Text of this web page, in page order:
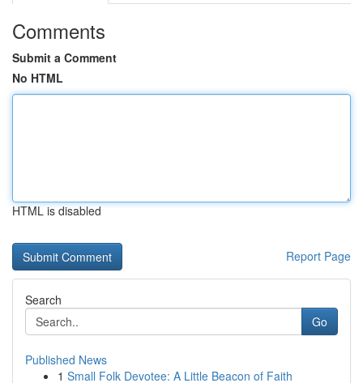
Comments
Submit a Comment
No HTML
HTML is disabled
Report Page
Search
Go
Published News
1 Small Folk Devotee: A Little Beacon of Faith